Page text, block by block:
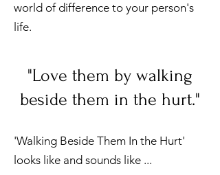
world of difference to your person's
life.
"Love them by walking
beside them in the hurt."
'Walking Beside Them In the Hurt'
looks like and sounds like ...